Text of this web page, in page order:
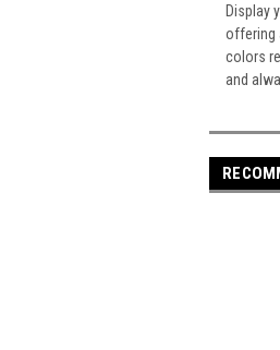
Display
offering
colors
and